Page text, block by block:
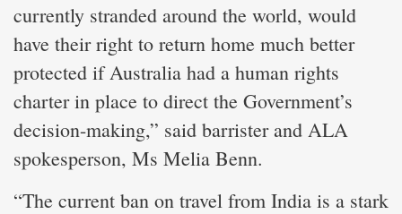
currently stranded around the world, would
have their right to return home much better
protected if Australia had a human rights
charter in place to direct the Government’s
decision-making,” said barrister and ALA
spokesperson, Ms Melia Benn.
“The current ban on travel from India is a stark